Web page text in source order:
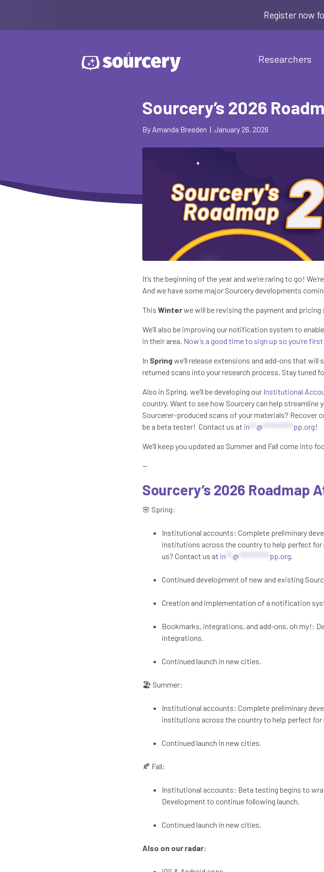
Register now
Researchers
Sourcery’s 2026
By Amanda Breeden | January 26, 2026
It’s the beginning of the year and we’re raring to go!
And we have some major Sourcery developments
ThisWinterwe will be revising the payment and
We’ll also be improving our notification system to
in their area. Now’s a good time to sign up so you’re
In Springwe’ll release extensions and add-ons that
returned scans into your research process. Stay tuned
Also in Spring, we’ll be developing our Institutional
country. Want to see how Sourcery can help
Sourcerer-produced scans of your materials? Recover
be a beta tester! Contact us at in @ pp.org!
We’ll keep you updated as Summer and Fall come into
—
Sourcery’s 2026
🌸 Spring:
Institutional accounts: Complete preliminary
institutions across the country to help perfect
us? Contact us at in @ pp.org.
Continued development of new and existing
Creation and implementation of a notification
Bookmarks, integrations, and add-ons, oh my!:
integrations.
Continued launch in new cities.
🏖️ Summer:
Institutional accounts: Complete preliminary
institutions across the country to help perfect for
Continued launch in new cities.
🍂 Fall:
Institutional accounts: Beta testing begins to
Development to continue following launch.
Continued launch in new cities.
Also on our radar: